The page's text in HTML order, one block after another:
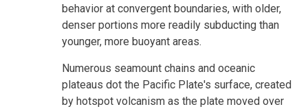
behavior at convergent boundaries, with older,
denser portions more readily subducting than
younger, more buoyant areas.
Numerous seamount chains and oceanic
plateaus dot the Pacific Plate's surface, created
by hotspot volcanism as the plate moved over